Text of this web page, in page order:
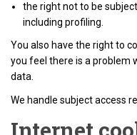
the right not to be
including profiling.
You also have the right to
you feel there is a problem
data.
We handle subject access